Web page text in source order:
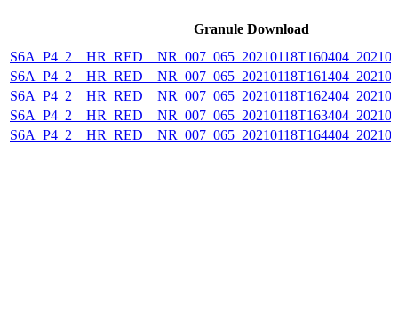
Granule Download